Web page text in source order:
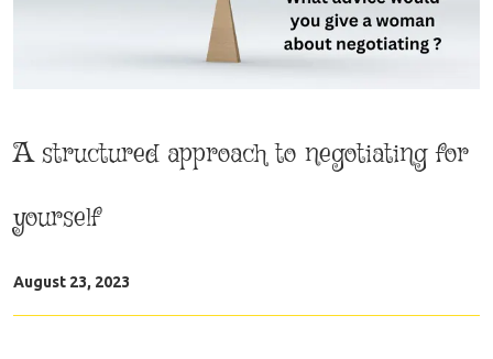
A structured approach to negotiating for
yourself
August 23, 2023